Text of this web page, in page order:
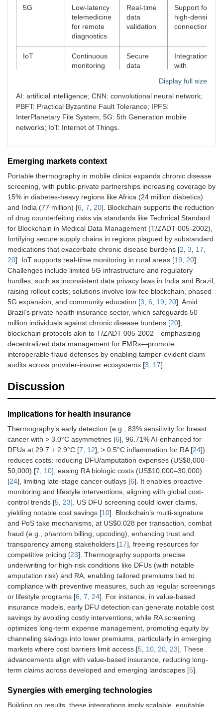
5G
Low-latency
telemedicine
for remote
diagnostics
Real-time
data
validation
Support for
high-density
connections
IoT
Continuous
monitoring
Secure
data
for tracking
Integration
with
for data
management
Display full size
AI: artificial intelligence; CNN: convolutional neural network;
PBFT: Practical Byzantine Fault Tolerance; IPFS:
InterPlanetary File System; 5G: 5th Generation mobile
networks; IoT: Internet of Things.
Emerging markets context
Portable thermography in mobile clinics expands chronic disease
screening, with public-private partnerships increasing coverage by
15% in diabetes-heavy regions like Africa (24 million diabetics)
and India (77 million) [6 7 20]. Blockchain supports the reduction
of drug counterfeiting risks via standards like Technical Standard
for Blockchain in Medical Data Management (T/ZADT 005-2002),
fortifying secure supply chains in regions plagued by substandard
medications that exacerbate chronic disease burdens [2 3 17
20]. IoT supports real-time monitoring in rural areas [19 20].
Challenges include limited 5G infrastructure and regulatory
hurdles, such as inconsistent data privacy laws in India and Brazil,
raising rollout costs; solutions involve low-fee blockchain, phased
5G expansion, and community education [3 6 19 20]. Amid
Brazil’s private health insurance sector, which safeguards 50
million individuals against chronic disease burdens [20],
blockchain protocols akin to T/ZADT 005-2002—emphasizing
decentralized data management for EMRs—promote
interoperable fraud defenses by enabling tamper-evident claim
audits across provider-insurer ecosystems [3 17].
Discussion
Implications for health insurance
Thermography’s early detection (e.g., 83% sensitivity for breast
cancer with > 3.0°C asymmetries [6], 96.71% AI-enhanced for
DFUs at 29.7 ± 2.9°C [7 12], > 0.5°C inflammation for RA [24])
reduces costs: reducing DFU/amputation expenses (US$8,000–
50,000) [7 10], easing RA biologic costs (US$10,000–30,000)
[24], limiting late-stage cancer outlays [6]. It enables proactive
monitoring and lifestyle interventions, aligning with global cost-
control trends [5 23]. US DFU screening could lower claims,
yielding notable cost savings [10]. Blockchain’s multi-signature
and PoS take mechanisms, at US$0.028 per transaction, combat
fraud (e.g., phantom billing, upcoding), enhancing trust and
transparency among stakeholders [17], freeing resources for
competitive pricing [23]. Thermography supports precise
underwriting for high-risk conditions like DFUs (with notable
amputation risk) and RA, enabling tailored premiums tied to
compliance with preventive measures, such as regular screenings
or lifestyle programs [6 7 24]. For instance, in value-based
insurance models, early DFU detection can generate notable cost
savings by avoiding costly interventions, while RA screening
optimizes long-term expense management, promoting equity by
channeling savings into lower premiums, particularly in emerging
markets where cost barriers limit access [5 10 20 23]. These
advancements align with value-based insurance, reducing long-
term claims across developed and emerging landscapes [5].
Synergies with emerging technologies
Building on results, these integrations imply scalable, equitable